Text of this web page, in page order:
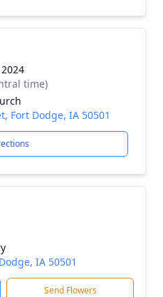
time)
Fort Dodge, IA 50501
IA 50501
Send Flowers